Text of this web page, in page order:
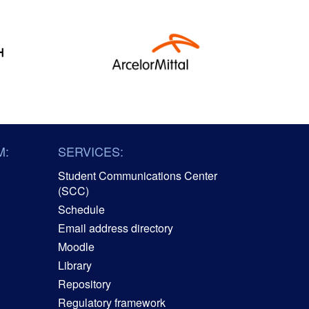
SERVICES:
Student Communications Center
(SCC)
Schedule
Email address directory
Moodle
Library
Repository
Regulatory framework